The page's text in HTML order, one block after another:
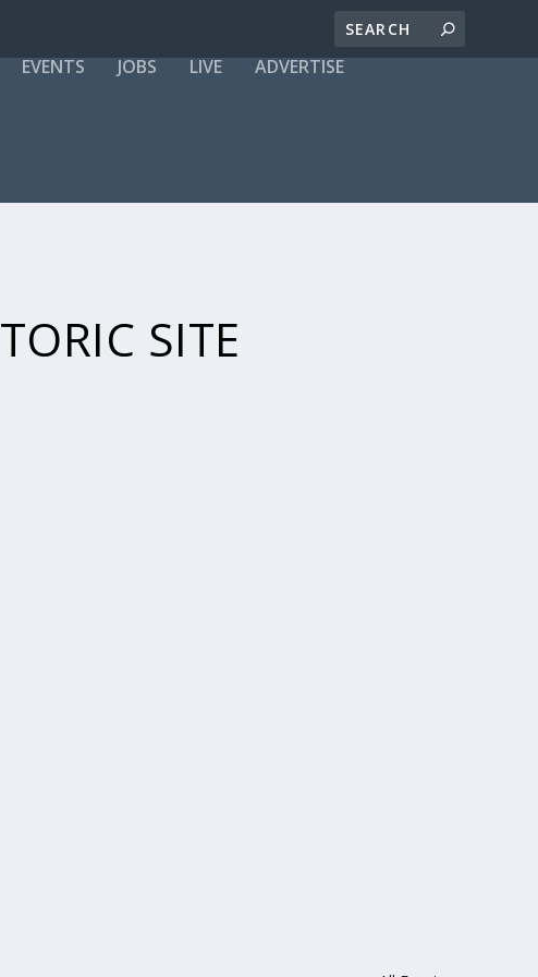
EVENTS JOBS LIVE ADVERTISE
SITE